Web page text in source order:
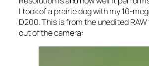
I took of a prairie dog with my 10-
D200. This is from the unedited
out of the camera: